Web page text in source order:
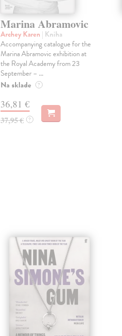
Marina Abramovic
Archey Karen | Kniha
Accompanying catalogue for the
Marina Abramovic exhibition at
the Royal Academy from 23
September – ...
Na sklade ?
36,81 €
37,95 € ?